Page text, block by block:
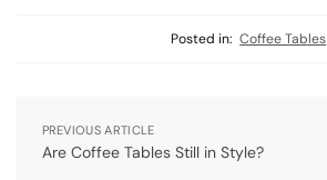
Posted in: Coffee Tables
PREVIOUS ARTICLE
Are Coffee Tables Still in Style?